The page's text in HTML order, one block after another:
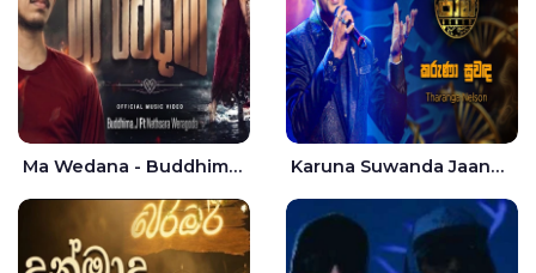
Ma Wedana - Buddhima.J Karuna Suwanda Jaana - Tharanga Nelson